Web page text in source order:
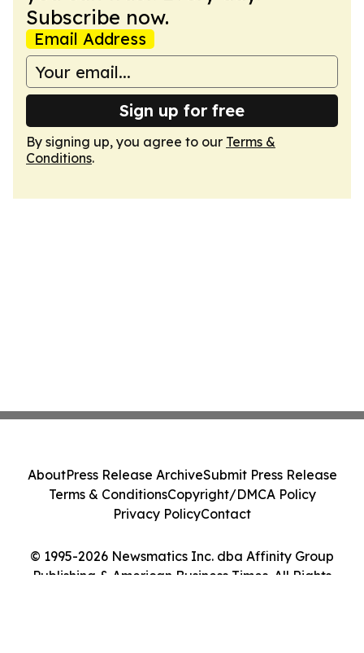
Subscribe now.
Email Address
Sign up for free
By signing up, you agree to our Terms &
Conditions.
© 1995-2026 Newsmatics Inc. dba Affinity Group
Publishing & American Business Times. All Rights
AboutPress Release ArchiveSubmit Press Release
Terms & ConditionsCopyright/DMCA Policy
Privacy PolicyContact